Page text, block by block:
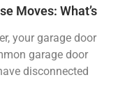
Moves: What’s
your garage door
garage door
disconnected